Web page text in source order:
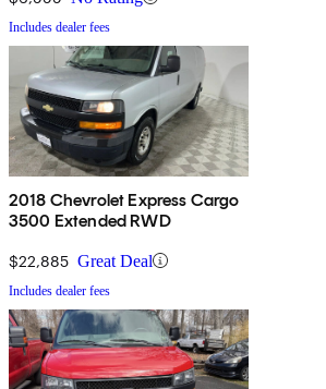
Includes dealer fees
2018 Chevrolet Express Cargo
3500 Extended RWD
$22,885 Great Deal
Includes dealer fees